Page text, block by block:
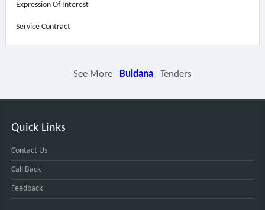
Expression Of Interest
Service Contract
See More Buldana Tenders
Quick Links
Contact Us
Call Back
Feedback